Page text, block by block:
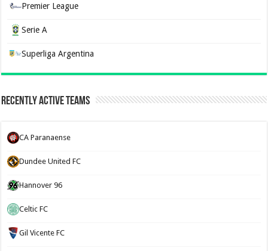
Premier League
Serie A
Superliga Argentina
Recently Active Teams
CA Paranaense
Dundee United FC
Hannover 96
Celtic FC
Gil Vicente FC